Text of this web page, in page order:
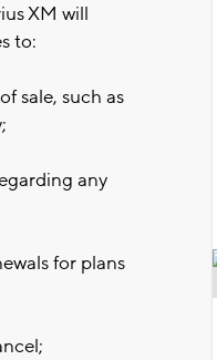
XM will
to:
sale, such as
any
for plans